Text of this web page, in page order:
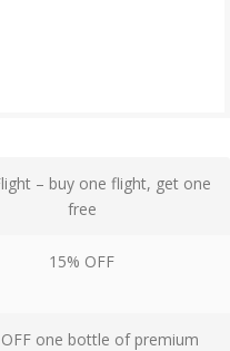
– buy one flight, get one
free
15% OFF
one bottle of premium